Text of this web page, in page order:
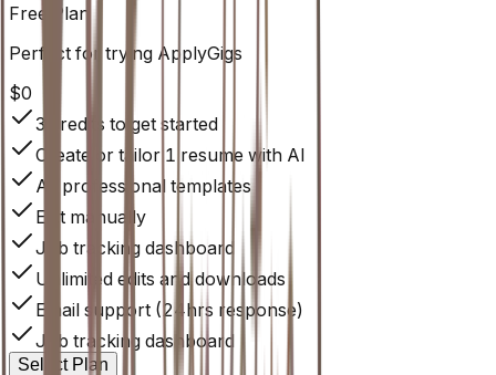
Free
Plan
Perfect for trying ApplyGigs
$0
3 credits to get started
Create or tailor 1 resume with AI
All professional templates
Edit manually
Job tracking dashboard
Unlimited edits and downloads
Email support (24hrs response)
Job tracking dashboard
Select Plan